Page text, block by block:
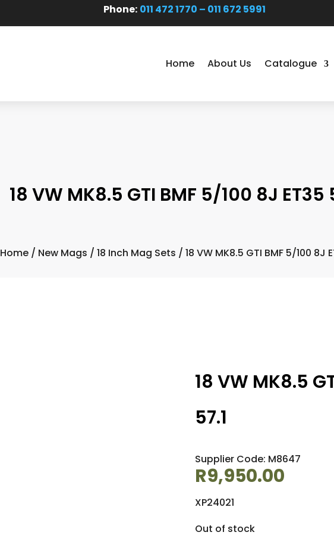
Phone: 011 472 1770 – 011 672 5991
Home About Us Catalogue
18 VW MK8.5 GTI BMF 5/100 8J ET35
Home/ New Mags / 18 Inch Mag Sets / 18 VW MK8.5 GTI BMF 5/100 8J
18 VW MK8.5
57.1
Supplier Code: M8647
R9,950.00
XP24021
Out of stock